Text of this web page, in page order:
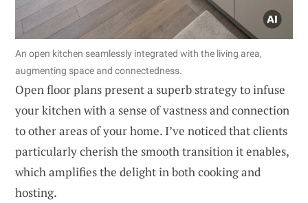
An open kitchen seamlessly integrated with the living area,
augmenting space and connectedness.
Open floor plans present a superb strategy to infuse
your kitchen with a sense of vastness and connection
to other areas of your home. I’ve noticed that clients
particularly cherish the smooth transition it enables,
which amplifies the delight in both cooking and
hosting.